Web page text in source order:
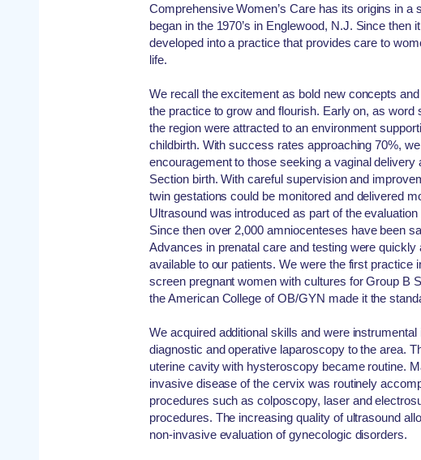
Comprehensive Women’s Care has its origins in a
began in the 1970’s in Englewood, N.J. Since then
developed into a practice that provides care to
life.
We recall the excitement as bold new concepts
the practice to grow and flourish. Early on, as word
the region were attracted to an environment
childbirth. With success rates approaching 70%,
encouragement to those seeking a vaginal delivery
Section birth. With careful supervision and
twin gestations could be monitored and delivered
Ultrasound was introduced as part of the
Since then over 2,000 amniocenteses have been
Advances in prenatal care and testing were quickly
available to our patients. We were the first practice
screen pregnant women with cultures for Group B
the American College of OB/GYN made it the
We acquired additional skills and were instrumental
diagnostic and operative laparoscopy to the area.
uterine cavity with hysteroscopy became routine.
invasive disease of the cervix was routinely
procedures such as colposcopy, laser and
procedures. The increasing quality of ultrasound
non-invasive evaluation of gynecologic disorders.